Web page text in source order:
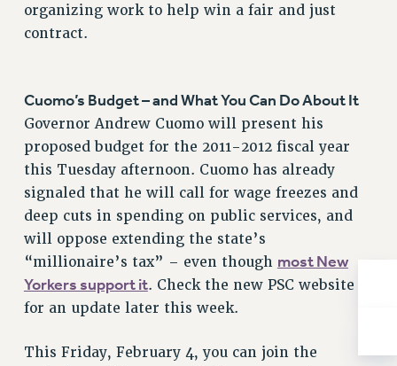
ADJUNCT VISIBILITY
ENVIRONMENTAL JUSTICE
SAFE AND HEALTHY WORKPLACES
RESOURCES FOR PSC CHAPTER CHAIRS
RESOLUTIONS
News & Events
PSC IN THE NEWS
THIS WEEK IN THE PSC
CALENDAR
CONFERENCE/CONVENTION
organizing work to help win a fair and just
contract.
Cuomo’s Budget – and What You Can Do About It
Governor Andrew Cuomo will present his
proposed budget for the 2011-2012 fiscal year
this Tuesday afternoon. Cuomo has already
signaled that he will call for wage freezes and
deep cuts in spending on public services, and
will oppose extending the state’s
“millionaire’s tax” – even though most New
Yorkers support it. Check the new PSC website
for an update later this week.
This Friday, February 4, you can join the